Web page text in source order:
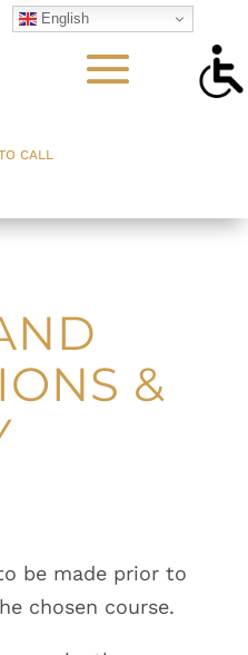
CALL
&
be made prior to
chosen course.
English